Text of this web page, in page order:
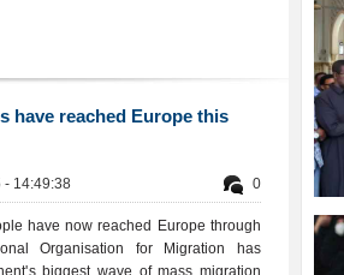
have reached Europe this
0
- 14:49:38
have now reached Europe through
Organisation for Migration has
biggest wave of mass migration